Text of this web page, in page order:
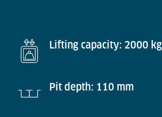
Lifting capacity: 2000 kg
Pit depth: 110 mm